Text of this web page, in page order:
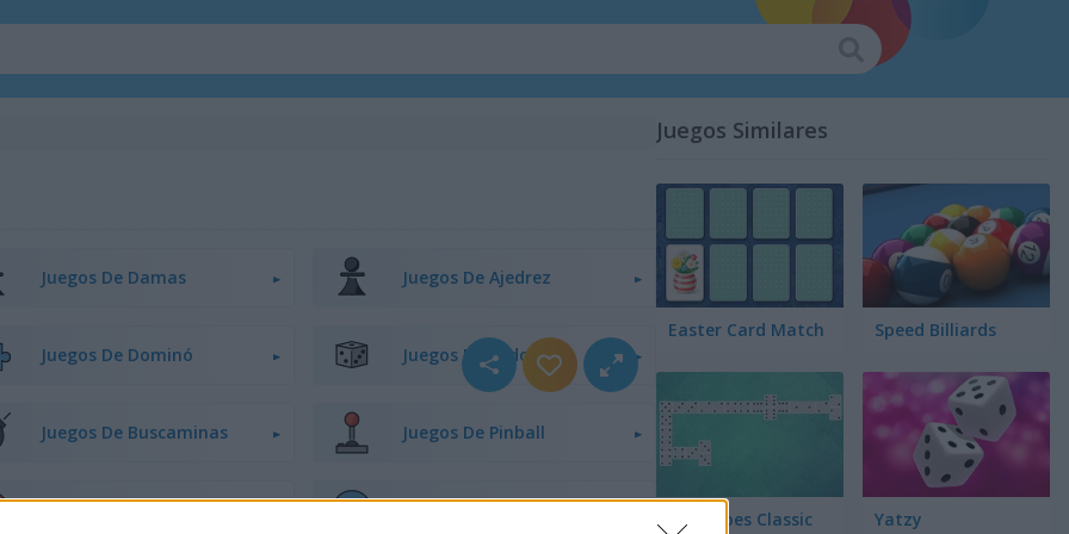
Juegos De Damas Juegos De Ajedrez
Juegos De Dominó Juegos De Ludo
Juegos De Buscaminas Juegos De Pinball
Juegos De Tres En Línea Juegos De Conecta 4
Juegos Similares
Easter Card Match Speed Billiards
Dominoes Classic Yatzy